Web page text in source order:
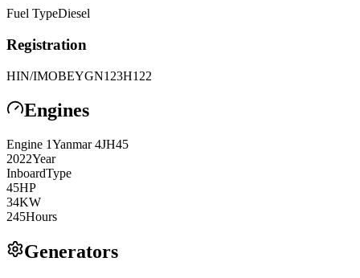
Fuel TypeDiesel
Registration
HIN/IMOBEYGN123H122
Engines
Engine 1Yanmar 4JH45
2022Year
InboardType
45HP
34KW
245Hours
Generators